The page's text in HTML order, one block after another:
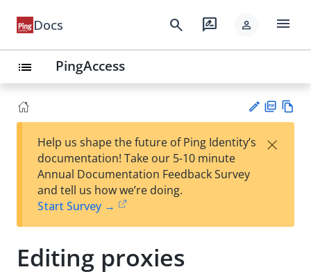
Docs search rate_review person menu
list PingAccess
est
t
F
Help us shape the future of Ping Identity’s
documentation! Take our 5-10 minute
Annual Documentation Feedback Survey
and tell us how we’re doing.
Start Survey →
×
Editing proxies